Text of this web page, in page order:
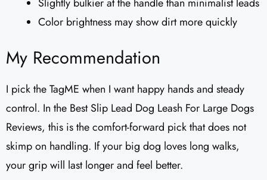
Slightly bulkier at the handle than minimalist leads
Color brightness may show dirt more quickly
My Recommendation
I pick the TagME when I want happy hands and steady
control. In the Best Slip Lead Dog Leash For Large Dogs
Reviews, this is the comfort-forward pick that does not
skimp on handling. If your big dog loves long walks,
your grip will last longer and feel better.